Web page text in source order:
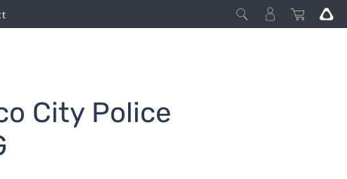
City Police